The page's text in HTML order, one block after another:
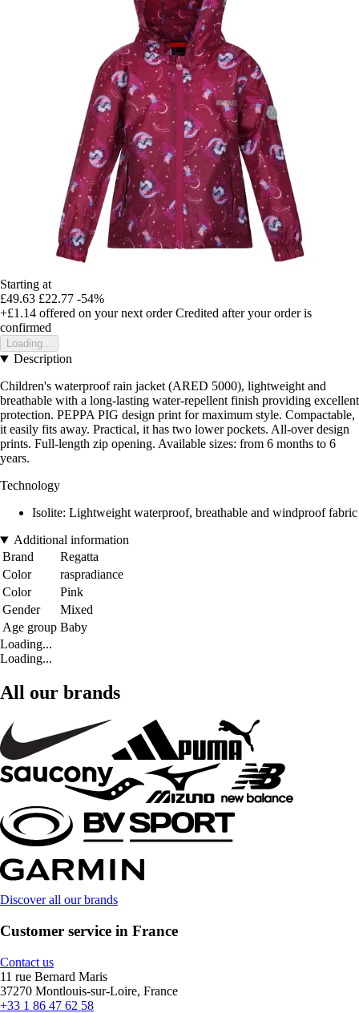
Starting at
£49.63 £22.77 -54%
+£1.14 offered on your next order Credited after your order is
confirmed
Loading...
Description
Children's waterproof rain jacket (ARED 5000), lightweight and
breathable with a long-lasting water-repellent finish providing excellent
protection. PEPPA PIG design print for maximum style. Compactable,
it easily fits away. Practical, it has two lower pockets. All-over design
prints. Full-length zip opening. Available sizes: from 6 months to 6
years.
Technology
Isolite: Lightweight waterproof, breathable and windproof fabric
Additional information
Brand
Regatta
Color
raspradiance
Color
Pink
Gender
Mixed
Age group Baby
Loading...
Loading...
All our brands
Discover all our brands
Customer service in France
Contact us
11 rue Bernard Maris
37270 Montlouis-sur-Loire, France
+33 1 86 47 62 58